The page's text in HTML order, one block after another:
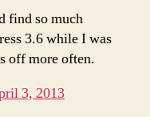
find so much
3.6 while I was
off more often.
3, 2013